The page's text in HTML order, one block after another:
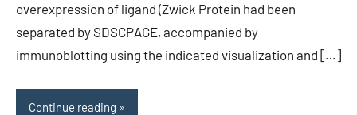
overexpression of ligand (Zwick Protein had been
separated by SDSCPAGE, accompanied by
immunoblotting using the indicated visualization and […]
Continue reading